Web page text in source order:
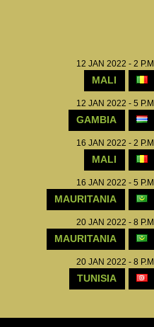
12 JAN 2022 - 2 P.M.
MALI
12 JAN 2022 - 5 P.M.
GAMBIA
16 JAN 2022 - 2 P.M.
MALI
16 JAN 2022 - 5 P.M.
MAURITANIA
20 JAN 2022 - 8 P.M.
MAURITANIA
20 JAN 2022 - 8 P.M.
TUNISIA